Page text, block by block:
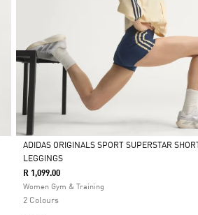
Selected
ADIDAS ORIGINALS SPORT SUPERSTAR SHORT
LEGGINGS
R 1,099.00
Women Gym & Training
2 Colours